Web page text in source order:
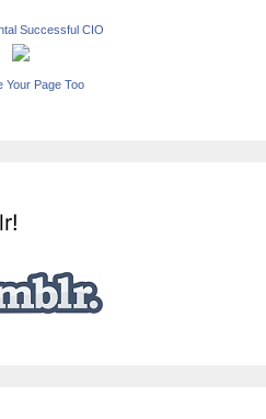
Successful CIO
Your Page Too